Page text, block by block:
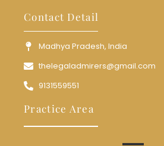
Contact Detail
Madhya Pradesh, India
thelegaladmirers@gmail.com
9131559551
Practice Area